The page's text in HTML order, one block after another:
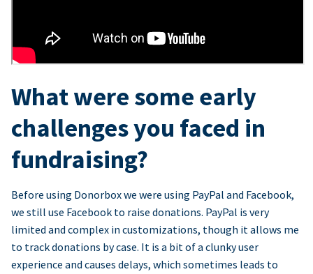
What were some early
challenges you faced in
fundraising?
Before using Donorbox we were using PayPal and Facebook,
we still use Facebook to raise donations. PayPal is very
limited and complex in customizations, though it allows me
to track donations by case. It is a bit of a clunky user
experience and causes delays, which sometimes leads to